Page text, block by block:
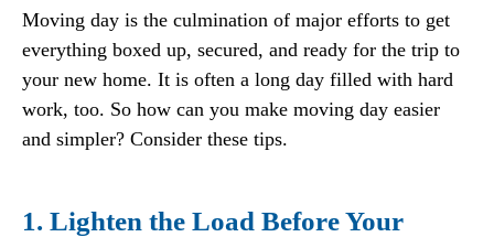
Moving day is the culmination of major efforts to get
everything boxed up, secured, and ready for the trip to
your new home. It is often a long day filled with hard
work, too. So how can you make moving day easier
and simpler? Consider these tips.
1. Lighten the Load Before Your